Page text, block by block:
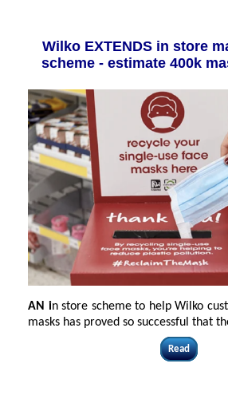
Wilko EXTENDS in store
scheme - estimate 400k
AN in store scheme to help Wilko
masks has proved so successful that
Read